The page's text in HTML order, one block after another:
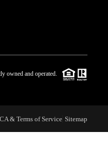
BLOG
CAREERS
owned and operated.
& Terms of Service Sitemap